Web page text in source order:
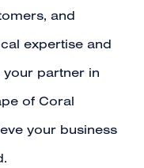
and
expertise and
your partner in
of Coral
your business